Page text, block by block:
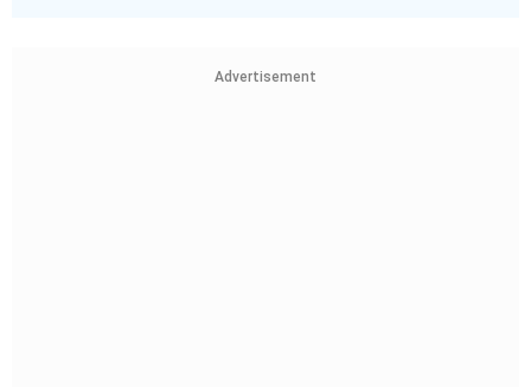
Advertisement